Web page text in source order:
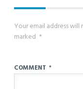
Your email address
marked *
COMMENT *